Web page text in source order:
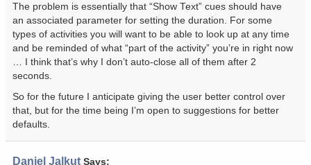
The problem is essentially that “Show Text” cues should have
an associated parameter for setting the duration. For some
types of activities you will want to be able to look up at any time
and be reminded of what “part of the activity” you’re in right now
… I think that’s why I don’t auto-close all of them after 2
seconds.
So for the future I anticipate giving the user better control over
that, but for the time being I’m open to suggestions for better
defaults.
Daniel Jalkut Says: